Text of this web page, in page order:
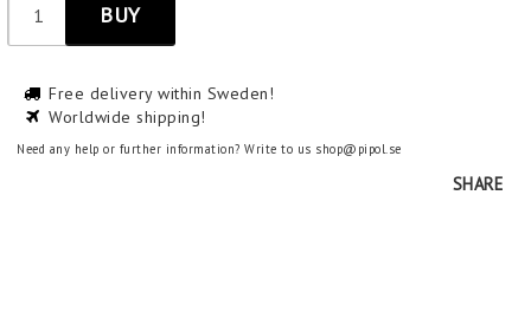
BUY
Free delivery within Sweden!
Worldwide shipping!
Need any help or further information? Write to us shop@pipol.se
SHARE